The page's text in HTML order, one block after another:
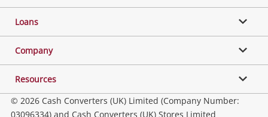
Loans
Company
Resources
© 2026 Cash Converters (UK) Limited (Company Number:
03096334) and Cash Converters (UK) Stores Limited